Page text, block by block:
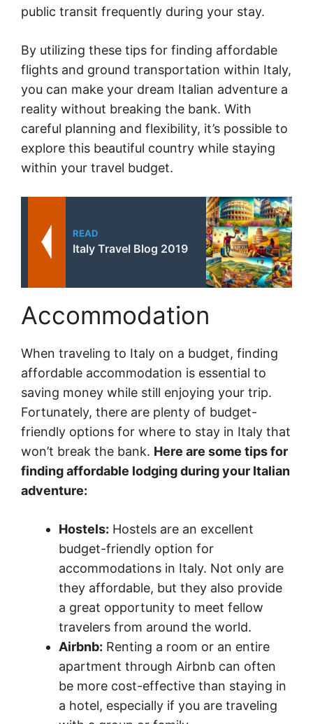
public transit frequently during your stay.
By utilizing these tips for finding affordable
flights and ground transportation within Italy,
you can make your dream Italian adventure a
reality without breaking the bank. With
careful planning and flexibility, it’s possible to
explore this beautiful country while staying
within your travel budget.
READ
Italy Travel Blog 2019
Accommodation
When traveling to Italy on a budget, finding
affordable accommodation is essential to
saving money while still enjoying your trip.
Fortunately, there are plenty of budget-
friendly options for where to stay in Italy that
won’t break the bank. Here are some tips for
finding affordable lodging during your Italian
adventure:
Hostels: Hostels are an excellent
budget-friendly option for
accommodations in Italy. Not only are
they affordable, but they also provide
a great opportunity to meet fellow
travelers from around the world.
Airbnb: Renting a room or an entire
apartment through Airbnb can often
be more cost-effective than staying in
a hotel, especially if you are traveling